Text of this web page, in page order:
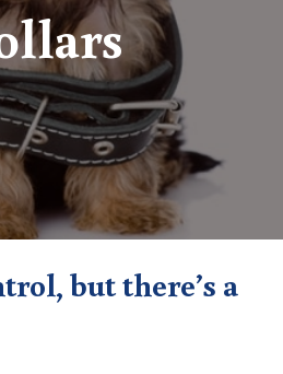
but there’s a